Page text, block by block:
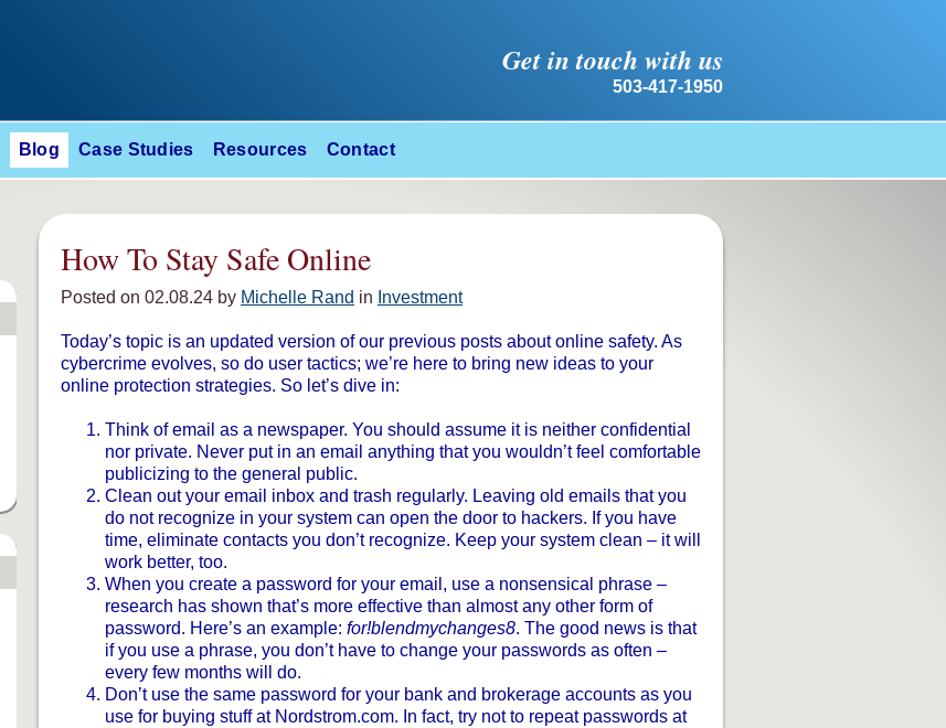
Get in touch with us
503-417-1950
Blog Case Studies Resources Contact
How To Stay Safe Online
Posted on 02.08.24 by Michelle Rand in Investment
Today’s topic is an updated version of our previous posts about online safety. As
cybercrime evolves, so do user tactics; we’re here to bring new ideas to your
online protection strategies. So let’s dive in:
Think of email as a newspaper. You should assume it is neither confidential
nor private. Never put in an email anything that you wouldn’t feel comfortable
publicizing to the general public.
Clean out your email inbox and trash regularly. Leaving old emails that you
do not recognize in your system can open the door to hackers. If you have
time, eliminate contacts you don’t recognize. Keep your system clean – it will
work better, too.
When you create a password for your email, use a nonsensical phrase –
research has shown that’s more effective than almost any other form of
password. Here’s an example: for!blendmychanges8. The good news is that
if you use a phrase, you don’t have to change your passwords as often –
every few months will do.
Don’t use the same password for your bank and brokerage accounts as you
use for buying stuff at Nordstrom.com. In fact, try not to repeat passwords at